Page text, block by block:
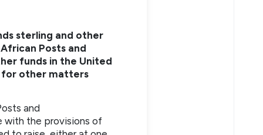
sterling and other
Posts and
funds in the United
for other matters
and
with the provisions of